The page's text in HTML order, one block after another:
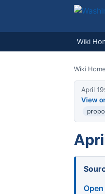
Wiki
Wiki Home
April
View